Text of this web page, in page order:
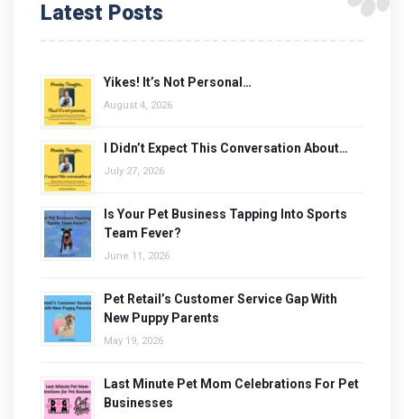
Latest Posts
Yikes! It’s Not Personal…
August 4, 2026
I Didn’t Expect This Conversation About…
July 27, 2026
Is Your Pet Business Tapping Into Sports
Team Fever?
June 11, 2026
Pet Retail’s Customer Service Gap With
New Puppy Parents
May 19, 2026
Last Minute Pet Mom Celebrations For Pet
Businesses